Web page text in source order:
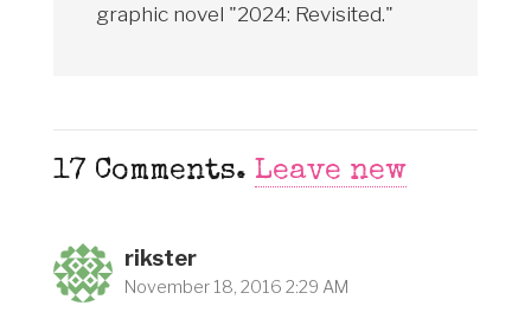
graphic novel "2024: Revisited."
17 Comments. Leave new
rikster
November 18, 2016 2:29 AM